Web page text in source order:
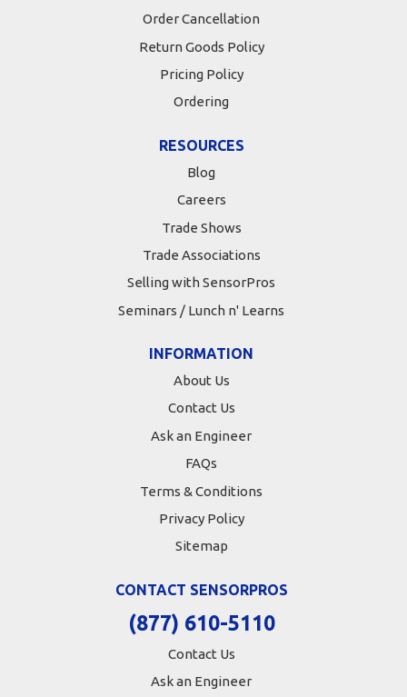
Order Cancellation
Return Goods Policy
Pricing Policy
Ordering
RESOURCES
Blog
Careers
Trade Shows
Trade Associations
Selling with SensorPros
Seminars / Lunch n' Learns
INFORMATION
About Us
Contact Us
Ask an Engineer
FAQs
Terms & Conditions
Privacy Policy
Sitemap
CONTACT SENSORPROS
(877) 610-5110
Contact Us
Ask an Engineer